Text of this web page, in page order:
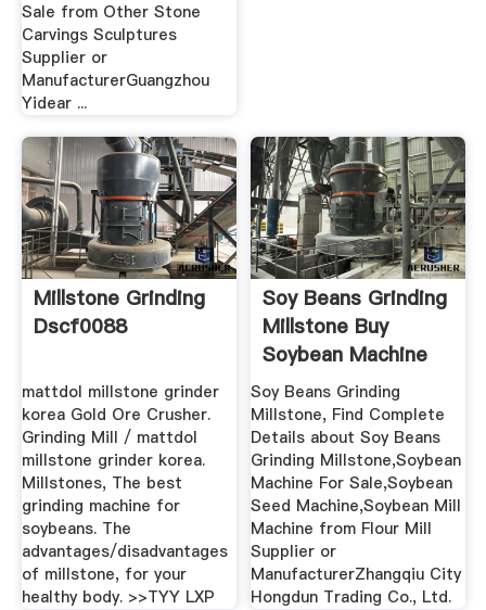
Sale from Other Stone
Carvings Sculptures
Supplier or
ManufacturerGuangzhou
Yidear ...
Millstone Grinding
Dscf0088
mattdol millstone grinder
korea Gold Ore Crusher.
Grinding Mill / mattdol
millstone grinder korea.
Millstones, The best
grinding machine for
soybeans. The
advantages/disadvantages
of millstone, for your
healthy body. >>TYY LXP
Soy Beans Grinding
Millstone Buy
Soybean Machine
For ...
Soy Beans Grinding
Millstone, Find Complete
Details about Soy Beans
Grinding Millstone,Soybean
Machine For Sale,Soybean
Seed Machine,Soybean Mill
Machine from Flour Mill
Supplier or
ManufacturerZhangqiu City
Hongdun Trading Co., Ltd.